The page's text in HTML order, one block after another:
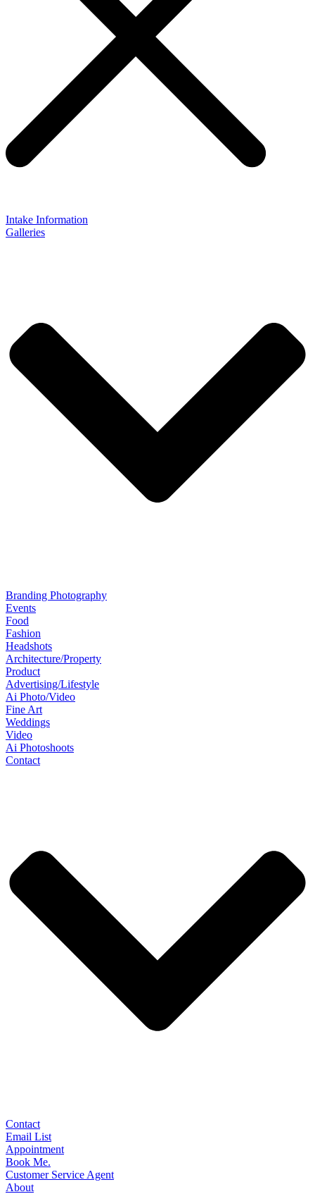
Intake Information
Galleries
Branding Photography
Events
Food
Fashion
Headshots
Architecture/Property
Product
Advertising/Lifestyle
Ai Photo/Video
Fine Art
Weddings
Video
Ai Photoshoots
Contact
Contact
Email List
Appointment
Book Me.
Customer Service Agent
About